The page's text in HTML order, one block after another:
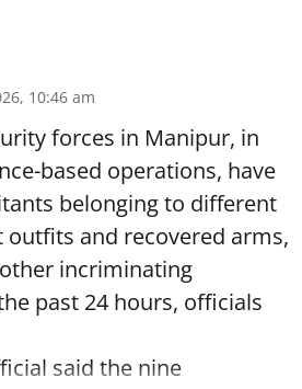
10:46 am
forces in Manipur, in
based operations, have
belonging to different
outfits and recovered arms,
incriminating
past 24 hours, officials
said the nine